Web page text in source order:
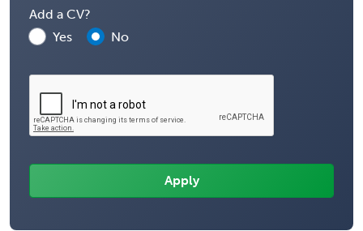
Add a CV?
Yes
No